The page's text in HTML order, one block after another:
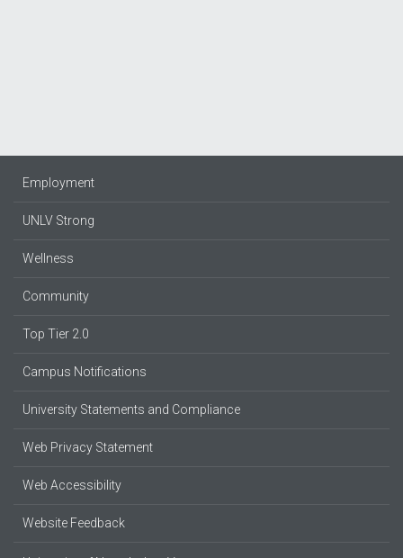
Employment
UNLV Strong
Wellness
Community
Top Tier 2.0
Campus Notifications
University Statements and Compliance
Web Privacy Statement
Web Accessibility
Website Feedback